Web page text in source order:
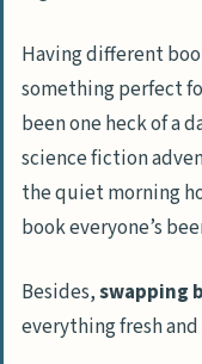
Having different
something perfect
been one heck of a
science fiction
the quiet morning
book everyone’s
Besides,swapping
everything fresh